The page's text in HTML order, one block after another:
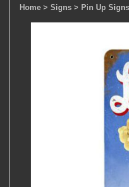
Home > Signs > Pin Up Signs